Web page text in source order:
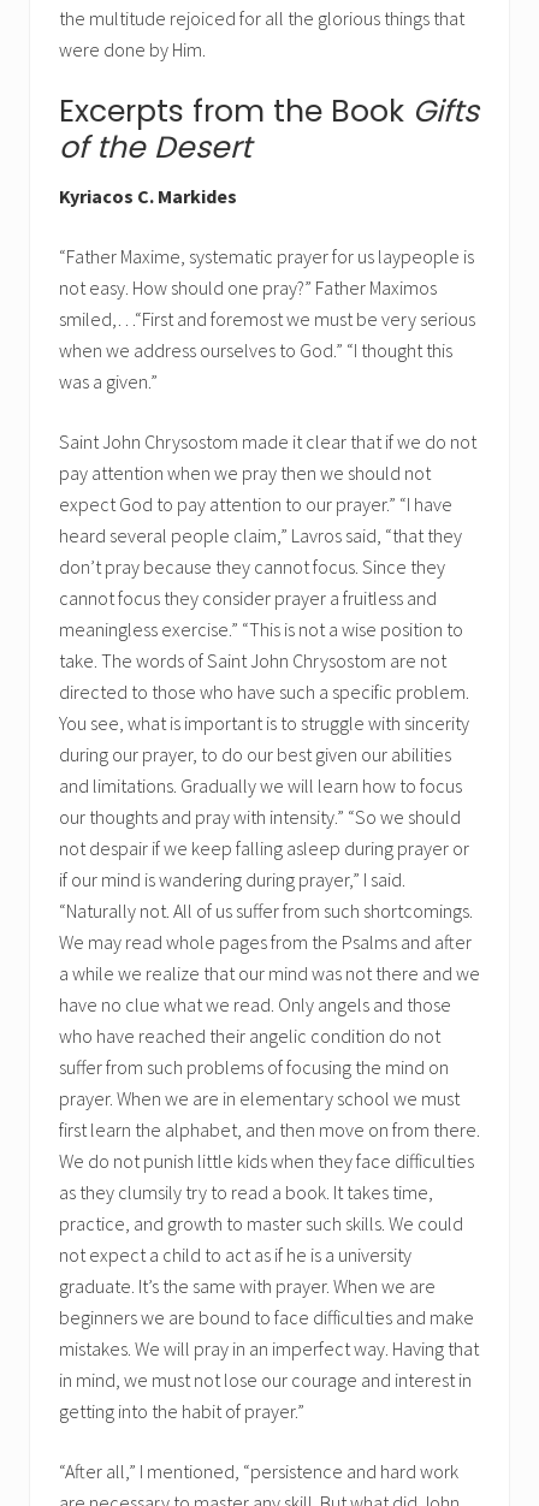
the multitude rejoiced for all the glorious things that
were done by Him.
Excerpts from the Book Gifts
of the Desert
Kyriacos C. Markides
“Father Maxime, systematic prayer for us laypeople is
not easy. How should one pray?” Father Maximos
smiled,…“First and foremost we must be very serious
when we address ourselves to God.” “I thought this
was a given.”
Saint John Chrysostom made it clear that if we do not
pay attention when we pray then we should not
expect God to pay attention to our prayer.” “I have
heard several people claim,” Lavros said, “that they
don’t pray because they cannot focus. Since they
cannot focus they consider prayer a fruitless and
meaningless exercise.” “This is not a wise position to
take. The words of Saint John Chrysostom are not
directed to those who have such a specific problem.
You see, what is important is to struggle with sincerity
during our prayer, to do our best given our abilities
and limitations. Gradually we will learn how to focus
our thoughts and pray with intensity.” “So we should
not despair if we keep falling asleep during prayer or
if our mind is wandering during prayer,” I said.
“Naturally not. All of us suffer from such shortcomings.
We may read whole pages from the Psalms and after
a while we realize that our mind was not there and we
have no clue what we read. Only angels and those
who have reached their angelic condition do not
suffer from such problems of focusing the mind on
prayer. When we are in elementary school we must
first learn the alphabet, and then move on from there.
We do not punish little kids when they face difficulties
as they clumsily try to read a book. It takes time,
practice, and growth to master such skills. We could
not expect a child to act as if he is a university
graduate. It’s the same with prayer. When we are
beginners we are bound to face difficulties and make
mistakes. We will pray in an imperfect way. Having that
in mind, we must not lose our courage and interest in
getting into the habit of prayer.”
“After all,” I mentioned, “persistence and hard work